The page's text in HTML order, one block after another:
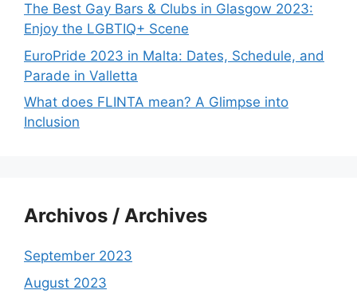
The Best Gay Bars & Clubs in Glasgow 2023:
Enjoy the LGBTIQ+ Scene
EuroPride 2023 in Malta: Dates, Schedule, and
Parade in Valletta
What does FLINTA mean? A Glimpse into
Inclusion
Archivos / Archives
September 2023
August 2023